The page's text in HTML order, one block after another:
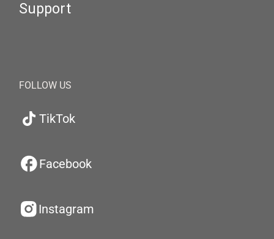
Support
FOLLOW US
TikTok
Facebook
Instagram